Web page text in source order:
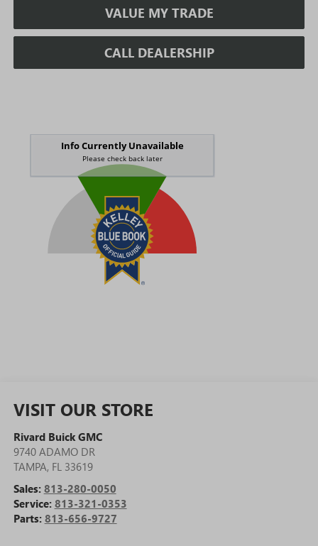
VALUE MY TRADE
CALL DEALERSHIP
VISIT OUR STORE
Rivard Buick GMC
9740 ADAMO DR
TAMPA, FL 33619
Sales: 813-280-0050
Service: 813-321-0353
Parts: 813-656-9727